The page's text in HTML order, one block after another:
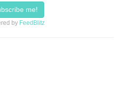
by FeedBlitz